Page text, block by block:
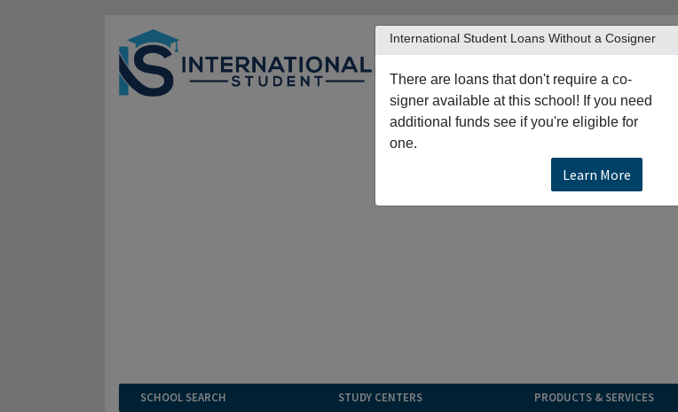
SCHOOL SEARCH STUDY CENTERS PRODUCTS & SERVICES
International Student Loans Without a Cosigner
There are loans that don't require a co-
signer available at this school! If you need
additional funds see if you're eligible for
one.
Learn More